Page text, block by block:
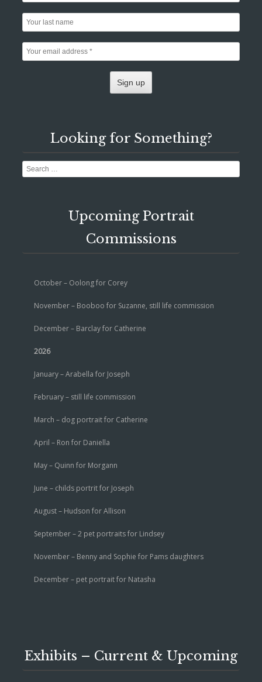
Looking for Something?
Search
Upcoming Portrait
Commissions
October – Oolong for Corey
November – Booboo for Suzanne, still life commission
December – Barclay for Catherine
2026
January – Arabella for Joseph
February – still life commission
March – dog portrait for Catherine
April – Ron for Daniella
May – Quinn for Morgann
June – childs portrit for Joseph
August – Hudson for Allison
September – 2 pet portraits for Lindsey
November – Benny and Sophie for Pams daughters
December – pet portrait for Natasha
Exhibits – Current & Upcoming